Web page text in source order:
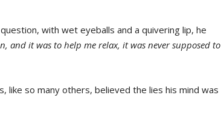
with wet eyeballs and a quivering lip, he
and it was to help me relax, it was never supposed to
so many others, believed the lies his mind was